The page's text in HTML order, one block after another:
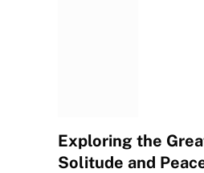
Exploring the
Solitude and